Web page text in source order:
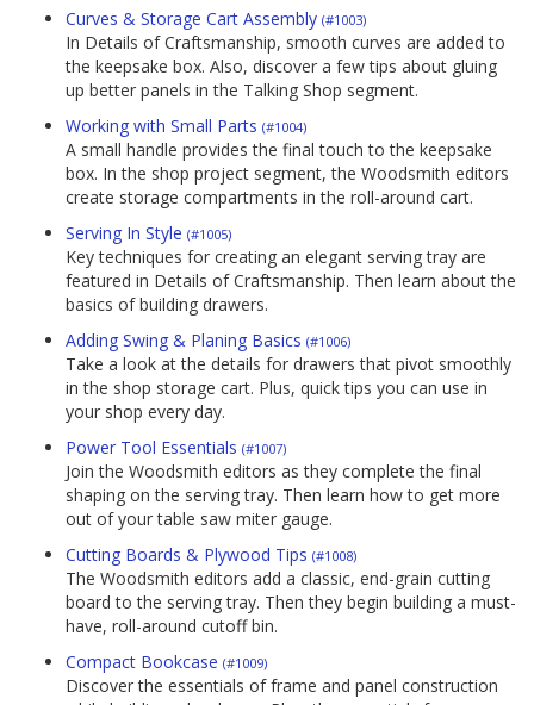
Curves & Storage Cart Assembly (#1003)
In Details of Craftsmanship, smooth curves are added to
the keepsake box. Also, discover a few tips about gluing
up better panels in the Talking Shop segment.
Working with Small Parts (#1004)
A small handle provides the final touch to the keepsake
box. In the shop project segment, the Woodsmith editors
create storage compartments in the roll-around cart.
Serving In Style (#1005)
Key techniques for creating an elegant serving tray are
featured in Details of Craftsmanship. Then learn about the
basics of building drawers.
Adding Swing & Planing Basics (#1006)
Take a look at the details for drawers that pivot smoothly
in the shop storage cart. Plus, quick tips you can use in
your shop every day.
Power Tool Essentials (#1007)
Join the Woodsmith editors as they complete the final
shaping on the serving tray. Then learn how to get more
out of your table saw miter gauge.
Cutting Boards & Plywood Tips (#1008)
The Woodsmith editors add a classic, end-grain cutting
board to the serving tray. Then they begin building a must-
have, roll-around cutoff bin.
Compact Bookcase (#1009)
Discover the essentials of frame and panel construction